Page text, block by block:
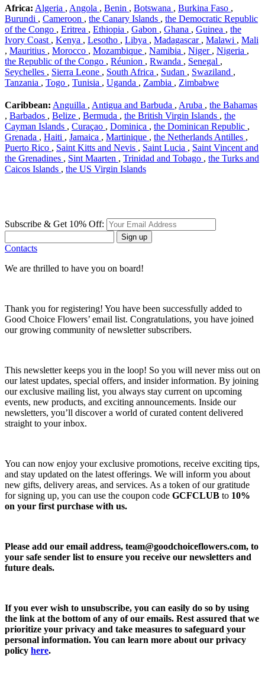
Africa: Algeria , Angola , Benin , Botswana , Burkina Faso ,
Burundi , Cameroon , the Canary Islands , the Democratic Republic
of the Congo , Eritrea , Ethiopia , Gabon , Ghana , Guinea , the
Ivory Coast , Kenya , Lesotho , Libya , Madagascar , Malawi , Mali
, Mauritius , Morocco , Mozambique , Namibia , Niger , Nigeria ,
the Republic of the Congo , Réunion , Rwanda , Senegal ,
Seychelles , Sierra Leone , South Africa , Sudan , Swaziland ,
Tanzania , Togo , Tunisia , Uganda , Zambia , Zimbabwe
Caribbean: Anguilla , Antigua and Barbuda , Aruba , the Bahamas
, Barbados , Belize , Bermuda , the British Virgin Islands , the
Cayman Islands , Curaçao , Dominica , the Dominican Republic ,
Grenada , Haiti , Jamaica , Martinique , the Netherlands Antilles ,
Puerto Rico , Saint Kitts and Nevis , Saint Lucia , Saint Vincent and
the Grenadines , Sint Maarten , Trinidad and Tobago , the Turks and
Caicos Islands , the US Virgin Islands
Subscribe & Get 10% Off:
Sign up
Contacts
We are thrilled to have you on board!
Thank you for registering! You have been successfully added to
Good Choice Flowers’ email list. Congratulations, you have joined
our growing community of newsletter subscribers.
This newsletter keeps you in the loop! So you will never miss out on
our latest updates, special offers, and insider information. By joining
our exclusive mailing list, you always stay current on upcoming
events, new products, and exciting announcements. Inside our
newsletters, you’ll discover a world of curated content delivered
straight to your inbox.
You can now enjoy your exclusive promotions, receive exciting tips,
and stay updated on the latest offerings. We will inform you about
new gifts, delivery areas, and services. As a token of our gratitude
for signing up, you can use the coupon code GCFCLUB to 10%
on your first purchase with us.
Please add our email address, team@goodchoiceflowers.com, to
your safe sender list to ensure you receive our newsletters and
future deals.
If you ever wish to unsubscribe, you can easily do so by using
the link at the bottom of any of our emails. Rest assured that we
prioritize your privacy and take measures to safeguard your
personal information. You can learn more about our privacy
policy here.